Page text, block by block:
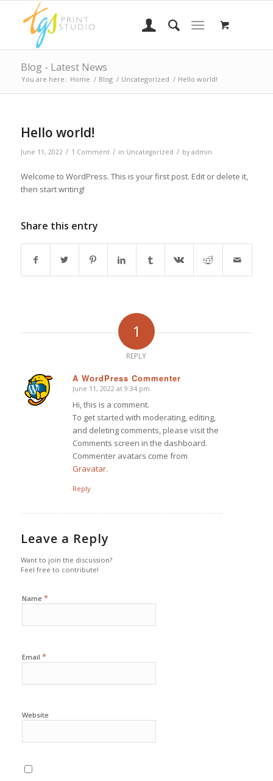
Blog - Latest News
You are here: Home / Blog / Uncategorized / Hello world!
Hello world!
June 11, 2022 / 1 Comment / in Uncategorized / by admin
Welcome to WordPress. This is your first post. Edit or delete it,
then start writing!
Share this entry
1
REPLY
A WordPress Commenter
says:
June 11, 2022 at 9:34 pm
Hi, this is a comment.
To get started with moderating, editing,
and deleting comments, please visit the
Comments screen in the dashboard.
Commenter avatars come from
Gravatar.
Reply
Leave a Reply
Want to join the discussion?
Feel free to contribute!
Name *
Email *
Website